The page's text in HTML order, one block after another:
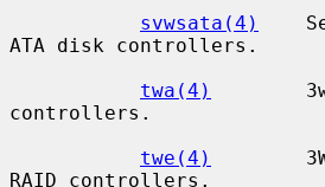
svwsata(4)
ATA disk controllers.
twa(4)
controllers.
twe(4)
RAID controllers.